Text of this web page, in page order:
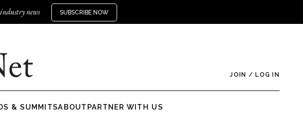
news SUBSCRIBE NOW
JOIN / LOG IN
& SUMMITSABOUT PARTNER WITH US